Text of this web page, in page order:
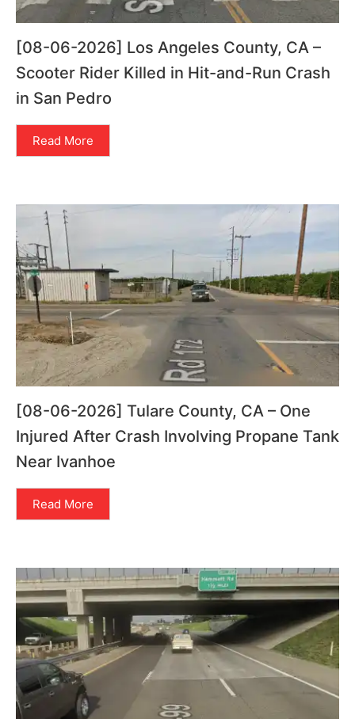
[08-06-2026] Los Angeles County, CA –
Scooter Rider Killed in Hit-and-Run Crash
in San Pedro
Read More
[08-06-2026] Tulare County, CA – One
Injured After Crash Involving Propane Tank
Near Ivanhoe
Read More